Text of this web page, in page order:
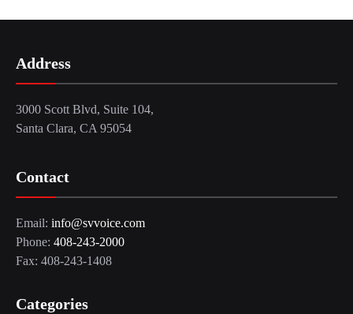
Address
3000 Scott Blvd, Suite 104,
Santa Clara, CA 95054
Contact
Email: info@svvoice.com
Phone: 408-243-2000
Fax: 408-243-1408
Categories